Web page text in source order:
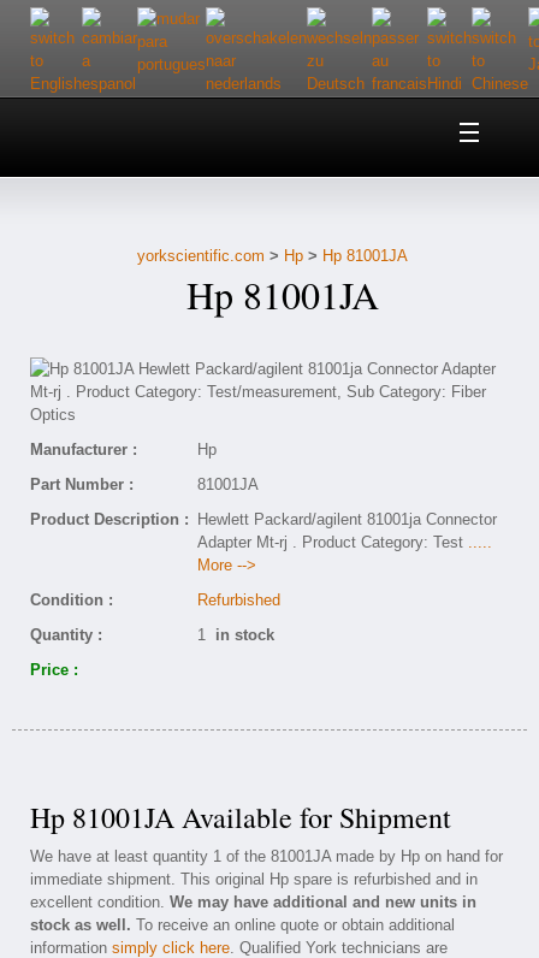
Home
Customer Serviceyorkscientific.com > Hp> Hp 81001JA
Hp 81001JA
Manufacturer :
Hp
Part Number :
81001JA
Product Description :
Hewlett Packard/agilent 81001ja Connector
Adapter Mt-rj . Product Category: Test .....
More -->
Condition :
Refurbished
Quantity :
1 in stock
Price :
Hp 81001JA Available for Shipment
We have at least quantity 1 of the 81001JA made by Hp on hand for
immediate shipment. This original Hp spare is refurbished and in
excellent condition. We may have additional and new units in
stock as well. To receive an online quote or obtain additional
information simply click here. Qualified York technicians are